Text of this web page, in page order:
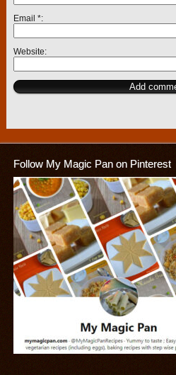
Email *
Website
Follow My Magic Pan on Pinterest